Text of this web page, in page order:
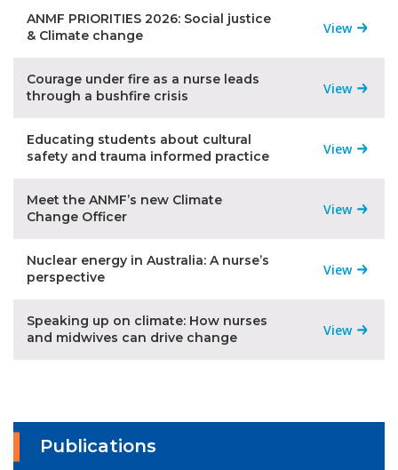
ANMF PRIORITIES 2026: Social justice
& Climate change
View
Courage under fire as a nurse leads
through a bushfire crisis
View
Educating students about cultural
safety and trauma informed practice
View
Meet the ANMF’s new Climate
Change Officer
View
Nuclear energy in Australia: A nurse’s
perspective
View
Speaking up on climate: How nurses
and midwives can drive change
View
Publications